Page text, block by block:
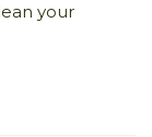
your